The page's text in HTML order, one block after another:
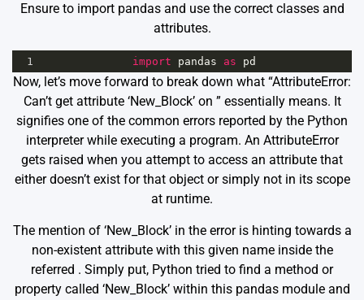
Ensure to import pandas and use the correct classes and
attributes.
1 import pandas as pd
Now, let’s move forward to break down what “AttributeError:
Can’t get attribute ‘New_Block’ on ” essentially means. It
signifies one of the common errors reported by the Python
interpreter while executing a program. An AttributeError
gets raised when you attempt to access an attribute that
either doesn’t exist for that object or simply not in its scope
at runtime.
The mention of ‘New_Block’ in the error is hinting towards a
non-existent attribute with this given name inside the
referred . Simply put, Python tried to find a method or
property called ‘New_Block’ within this pandas module and